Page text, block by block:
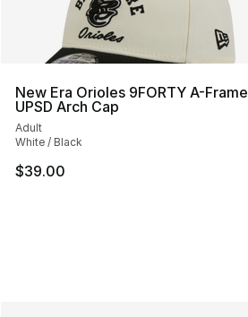
New Era Orioles 9FORTY A-Frame
UPSD Arch Cap
Adult
White / Black
$39.00